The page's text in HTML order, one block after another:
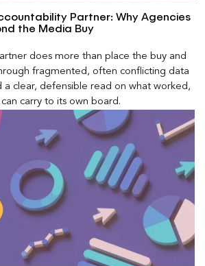
Partner: Why Agencies
the Media Buy
does more than place the buy and
fragmented, often conflicting data
a clear, defensible read on what worked,
carry to its own board.